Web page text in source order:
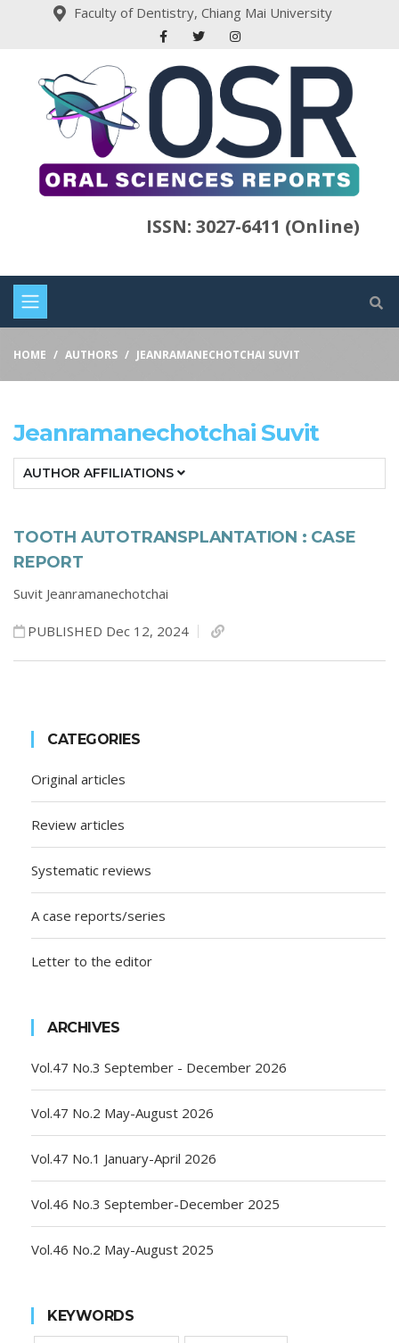
Faculty of Dentistry, Chiang Mai University
ISSN: 3027-6411 (Online)
HOME AUTHORS JEANRAMANECHOTCHAI SUVIT
Jeanramanechotchai Suvit
AUTHOR AFFILIATIONS
TOOTH AUTOTRANSPLANTATION : CASE
REPORT
Suvit Jeanramanechotchai
PUBLISHED Dec 12, 2024
CATEGORIES
Original articles
Review articles
Systematic reviews
A case reports/series
Letter to the editor
ARCHIVES
Vol.47 No.3 September - December 2026
Vol.47 No.2 May-August 2026
Vol.47 No.1 January-April 2026
Vol.46 No.3 September-December 2025
Vol.46 No.2 May-August 2025
KEYWORDS